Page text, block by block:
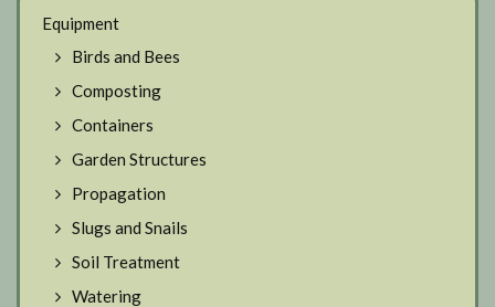
Equipment
Birds and Bees
Composting
Containers
Garden Structures
Propagation
Slugs and Snails
Soil Treatment
Watering